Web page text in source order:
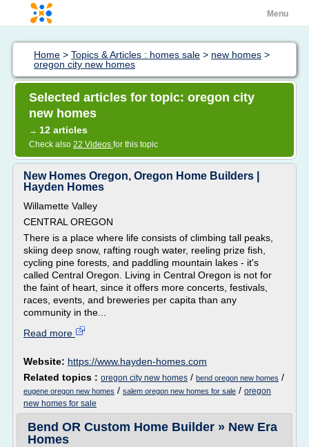
Menu
Home > Topics & Articles : homes sale > new homes >
oregon city new homes
Selected articles for topic: oregon city
new homes
→ 12 articles
Check also 22 Videos for this topic
New Homes Oregon, Oregon Home Builders |
Hayden Homes
Willamette Valley
CENTRAL OREGON
There is a place where life consists of climbing tall peaks,
skiing deep snow, rafting rough water, reeling prize fish,
cycling pine forests, and paddling mountain lakes - it's
called Central Oregon. Living in Central Oregon is not for
the faint of heart, since it offers more concerts, festivals,
races, events, and breweries per capita than any
community in the...
Read more
Website: https://www.hayden-homes.com
Related topics : oregon city new homes / bend oregon new homes /
eugene oregon new homes / salem oregon new homes for sale / oregon
new homes for sale
Bend OR Custom Home Builder » New Era
Homes